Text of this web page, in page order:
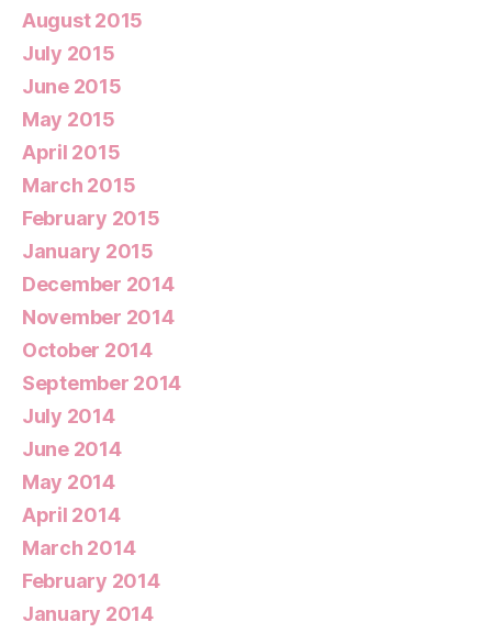
August 2015
July 2015
June 2015
May 2015
April 2015
March 2015
February 2015
January 2015
December 2014
November 2014
October 2014
September 2014
July 2014
June 2014
May 2014
April 2014
March 2014
February 2014
January 2014